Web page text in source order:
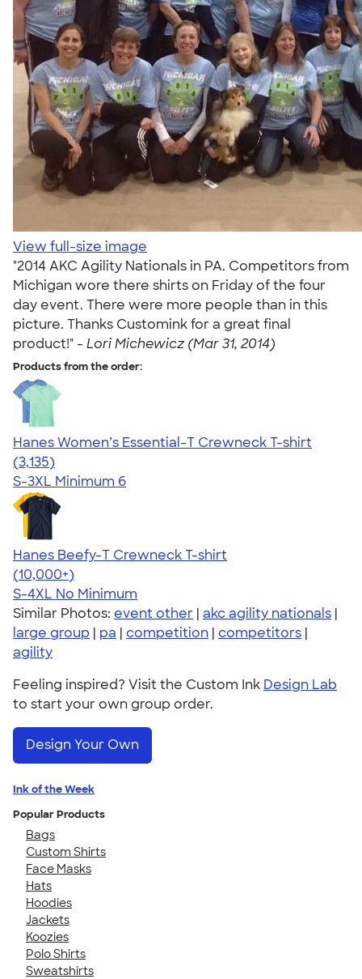
View full-size image
"2014 AKC Agility Nationals in PA. Competitors from
Michigan wore there shirts on Friday of the four
day event. There were more people than in this
picture. Thanks Customink for a great final
product!" - Lori Michewicz (Mar 31, 2014)
Products from the order:
Hanes Women’s Essential-T Crewneck T-shirt
4.42
3135
(3,135)
S-3XL Minimum 6
Hanes Beefy-T Crewneck T-shirt
4.65
33533
(10,000+)
S-4XL No Minimum
Similar Photos: event other | akc agility nationals |
large group | pa | competition | competitors |
agility
Feeling inspired? Visit the Custom Ink Design Lab
to start your own group order.
Design Your Own
Ink of the Week
Popular Products
Bags
Custom Shirts
Face Masks
Hats
Hoodies
Jackets
Koozies
Polo Shirts
Sweatshirts